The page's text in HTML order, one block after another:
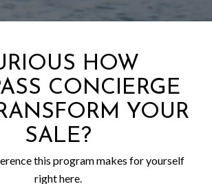
HOW
CONCIERGE
YOUR
SALE?
this program makes for yourself
right here.